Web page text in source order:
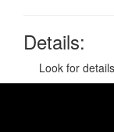
Details:
Look for